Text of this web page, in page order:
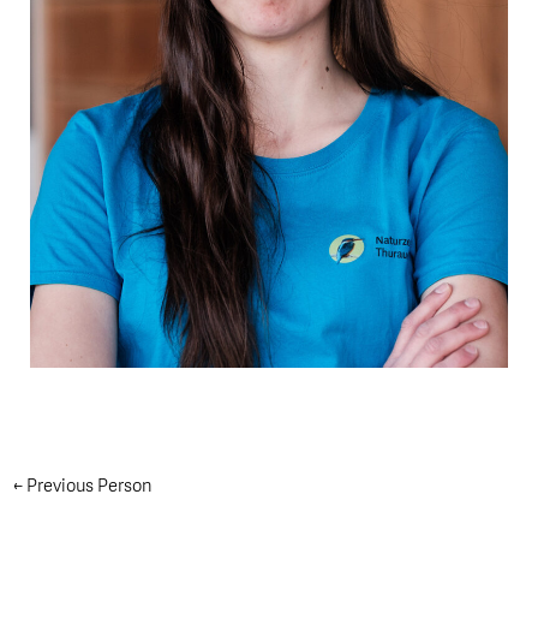
←Previous Person